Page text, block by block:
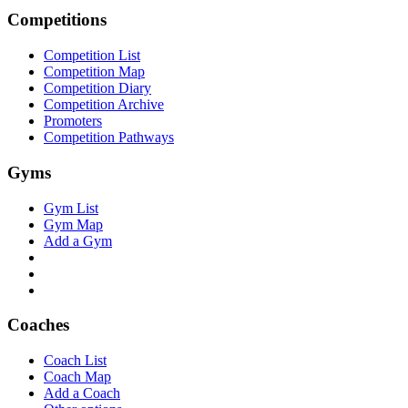
Competitions
Competition List
Competition Map
Competition Diary
Competition Archive
Promoters
Competition Pathways
Gyms
Gym List
Gym Map
Add a Gym
Coaches
Coach List
Coach Map
Add a Coach